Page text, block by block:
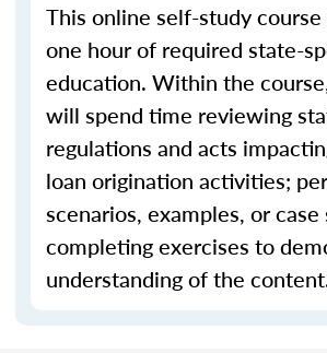
This online self-study
one hour of required state-
education. Within the
will spend time reviewing
regulations and acts
loan origination activities;
scenarios, examples, or
completing exercises to
understanding of the